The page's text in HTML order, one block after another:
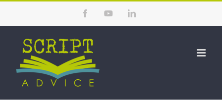
content
FacebookYouTubeLinkedIn